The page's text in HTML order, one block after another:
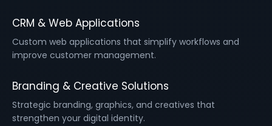
CRM & Web Applications
Custom web applications that simplify workflows and
improve customer management.
Branding & Creative Solutions
Strategic branding, graphics, and creatives that
strengthen your digital identity.